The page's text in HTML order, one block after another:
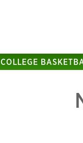
COLLEGE